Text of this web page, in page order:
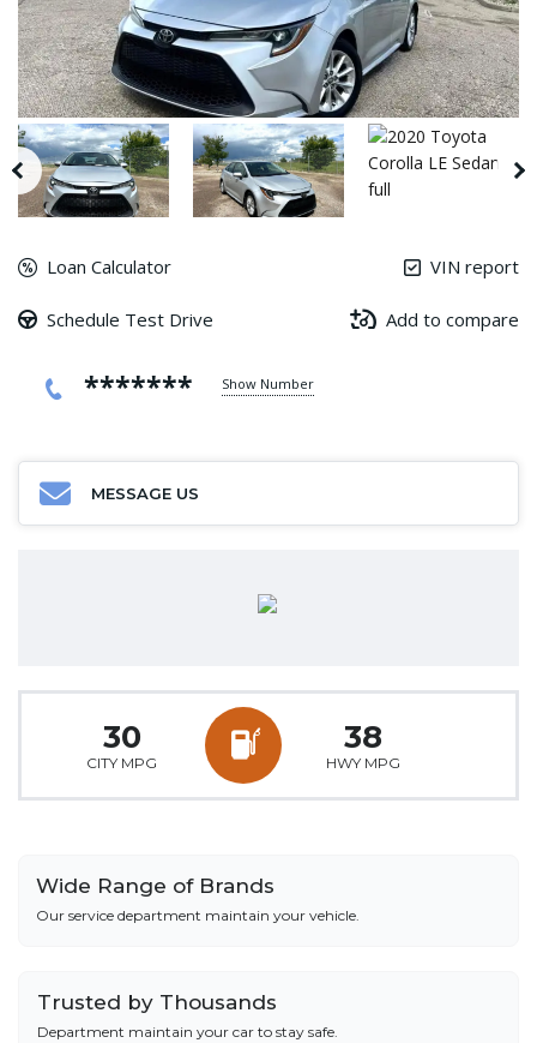
Loan Calculator VIN report
Schedule Test Drive Add to compare
******* Show Number
MESSAGE US
30
CITY MPG
38
HWY MPG
Wide Range of Brands
Our service department maintain your vehicle.
Trusted by Thousands
Department maintain your car to stay safe.